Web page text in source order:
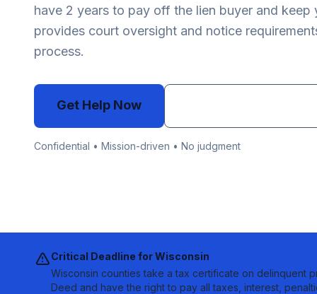
have 2 years to pay off the lien buyer and
provides court oversight and notice
process.
Get Help Now
Confidential • Mission-driven • No judgment
Critical Deadline forWisconsin
Wisconsin counties take a tax certificate on delinquent
Deed and have the right to pay all taxes, interest,